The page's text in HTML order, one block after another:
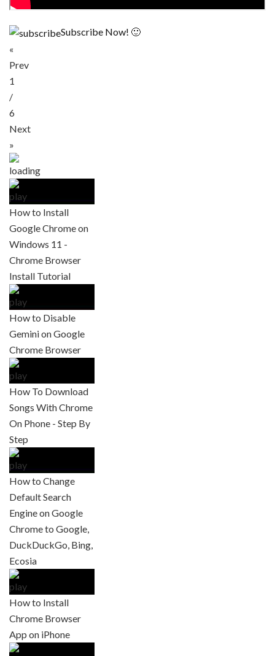
Subscribe Now! 🙂
«
Prev
1
/
6
Next
»
How to Install
Google Chrome on
Windows 11 -
Chrome Browser
Install Tutorial
How to Disable
Gemini on Google
Chrome Browser
How To Download
Songs With Chrome
On Phone - Step By
Step
How to Change
Default Search
Engine on Google
Chrome to Google,
DuckDuckGo, Bing,
Ecosia
How to Install
Chrome Browser
App on iPhone